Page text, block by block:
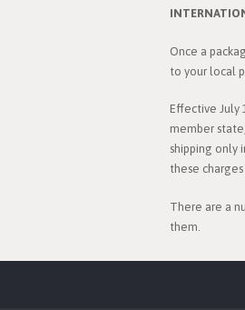
Once a
to your local
Effective July
member
shipping only
these
There are a
them.